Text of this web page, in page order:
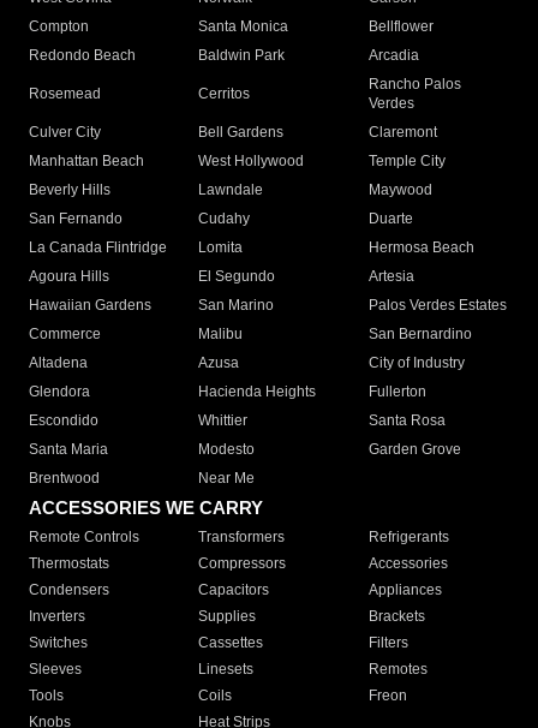
Compton
Santa Monica
Bellflower
Redondo Beach
Baldwin Park Arcadia
Rosemead Cerritos
Rancho Palos
Verdes
Culver City
Bell Gardens
Claremont
Manhattan Beach
West Hollywood
Temple City
Beverly Hills
Lawndale
Maywood
San Fernando
Cudahy
Duarte
La Canada Flintridge
Lomita
Hermosa Beach
Agoura Hills
El Segundo
Artesia
Hawaiian Gardens
San Marino
Palos Verdes Estates
Commerce
Malibu
San Bernardino
Altadena
Azusa
City of Industry
Glendora
Hacienda Heights
Fullerton
Escondido
Whittier
Santa Rosa
Santa Maria
Modesto
Garden Grove
Brentwood
Near Me
ACCESSORIES WE CARRY
Remote Controls Transformers
Refrigerants
Thermostats
Compressors
Accessories
Condensers
Capacitors
Appliances
Inverters
Supplies
Brackets
Switches
Cassettes
Filters
Sleeves
Linesets
Remotes
Tools
Coils
Freon
Knobs
Heat Strips